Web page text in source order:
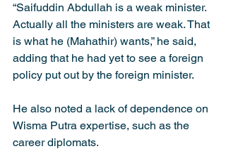
“Saifuddin Abdullah is a weak minister.
Actually all the ministers are weak. That
is what he (Mahathir) wants,” he said,
adding that he had yet to see a foreign
policy put out by the foreign minister.
He also noted a lack of dependence on
Wisma Putra expertise, such as the
career diplomats.